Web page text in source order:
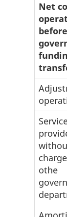
Net
before
othe